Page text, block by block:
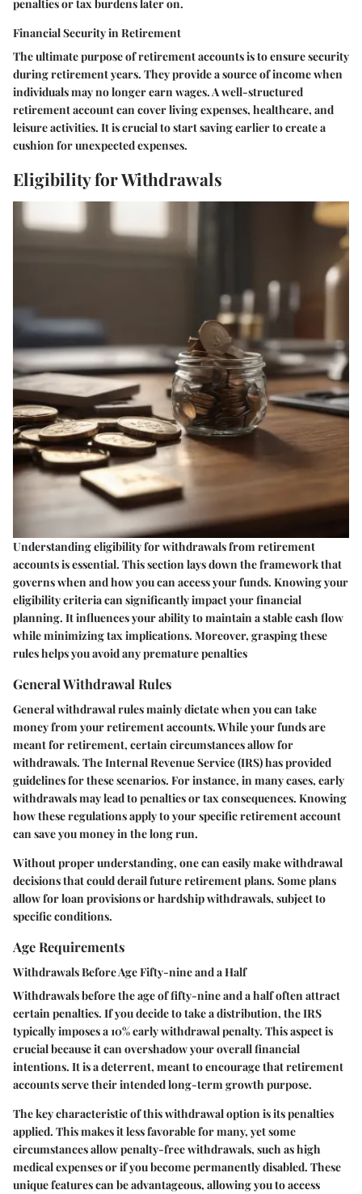
penalties or tax burdens later on.
Financial Security in Retirement
The ultimate purpose of retirement accounts is to ensure security
during retirement years. They provide a source of income when
individuals may no longer earn wages. A well-structured
retirement account can cover living expenses, healthcare, and
leisure activities. It is crucial to start saving earlier to create a
cushion for unexpected expenses.
Eligibility for Withdrawals
Understanding eligibility for withdrawals from retirement
accounts is essential. This section lays down the framework that
governs when and how you can access your funds. Knowing your
eligibility criteria can significantly impact your financial
planning. It influences your ability to maintain a stable cash flow
while minimizing tax implications. Moreover, grasping these
rules helps you avoid any premature penalties
General Withdrawal Rules
General withdrawal rules mainly dictate when you can take
money from your retirement accounts. While your funds are
meant for retirement, certain circumstances allow for
withdrawals. The Internal Revenue Service (IRS) has provided
guidelines for these scenarios. For instance, in many cases, early
withdrawals may lead to penalties or tax consequences. Knowing
how these regulations apply to your specific retirement account
can save you money in the long run.
Without proper understanding, one can easily make withdrawal
decisions that could derail future retirement plans. Some plans
allow for loan provisions or hardship withdrawals, subject to
specific conditions.
Age Requirements
Withdrawals Before Age Fifty-nine and a Half
Withdrawals before the age of fifty-nine and a half often attract
certain penalties. If you decide to take a distribution, the IRS
typically imposes a 10% early withdrawal penalty. This aspect is
crucial because it can overshadow your overall financial
intentions. It is a deterrent, meant to encourage that retirement
accounts serve their intended long-term growth purpose.
The key characteristic of this withdrawal option is its penalties
applied. This makes it less favorable for many, yet some
circumstances allow penalty-free withdrawals, such as high
medical expenses or if you become permanently disabled. These
unique features can be advantageous, allowing you to access